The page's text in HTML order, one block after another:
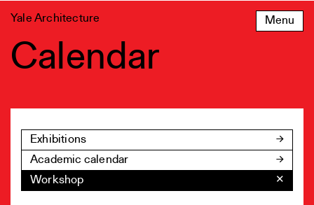
to
Menu
Yale Architecture
Calendar
Exhibitions
Academic calendar
Workshop
✕